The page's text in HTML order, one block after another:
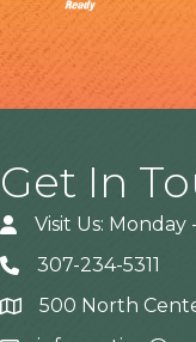
Get In
Visit Us: Monday
307-234-5311
Address500 North